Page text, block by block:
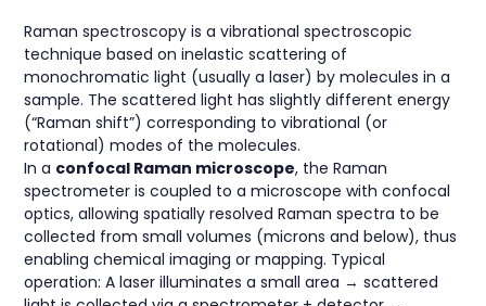
Raman spectroscopy is a vibrational spectroscopic
technique based on inelastic scattering of
monochromatic light (usually a laser) by molecules in a
sample. The scattered light has slightly different energy
(“Raman shift”) corresponding to vibrational (or
rotational) modes of the molecules.
In a confocal Raman microscope, the Raman
spectrometer is coupled to a microscope with confocal
optics, allowing spatially resolved Raman spectra to be
collected from small volumes (microns and below), thus
enabling chemical imaging or mapping. Typical
operation: A laser illuminates a small area → scattered